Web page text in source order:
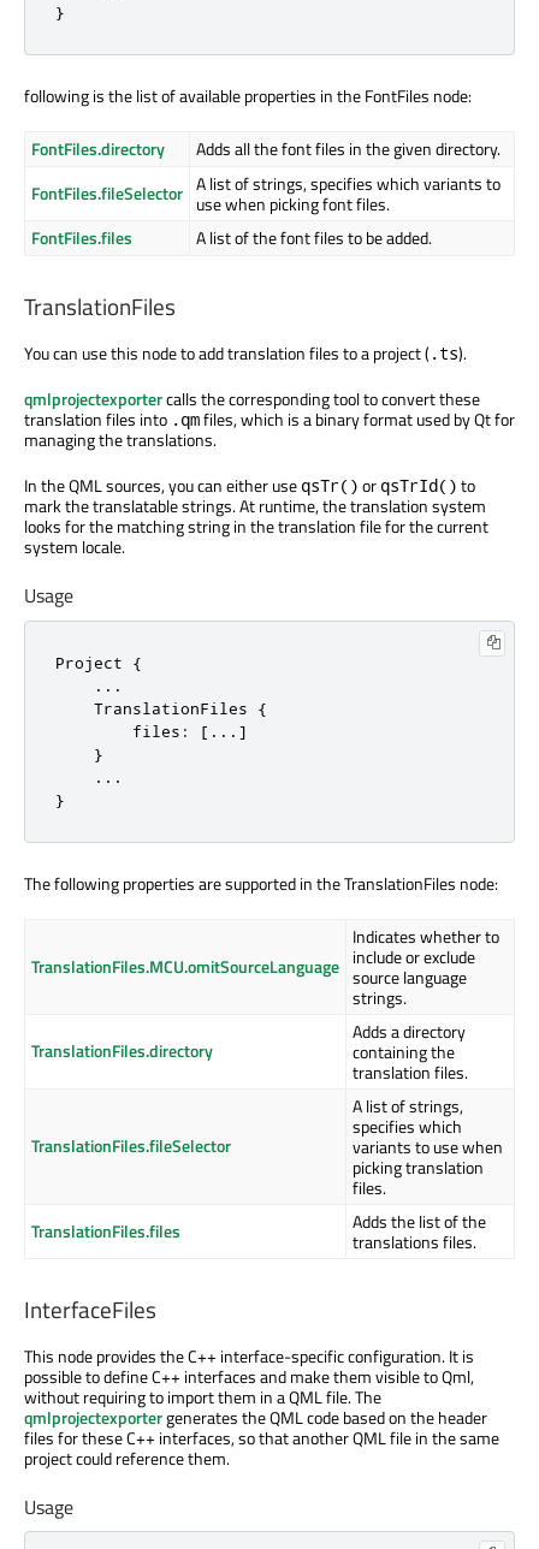
}
following is the list of available properties in the FontFiles node:
FontFiles.directory
Adds all the font files in the given directory.
FontFiles.fileSelector A list of strings, specifies which variants to
use when picking font files.
FontFiles.files
A list of the font files to be added.
TranslationFiles
You can use this node to add translation files to a project ( .ts).
qmlprojectexportercalls the corresponding tool to convert these
translation files into .qmfiles, which is a binary format used by Qt for
managing the translations.
In the QML sources, you can either use qsTr() or qsTrId() to
mark the translatable strings. At runtime, the translation system
looks for the matching string in the translation file for the current
system locale.
Usage
Project {
    ...
    TranslationFiles {
        files: [...]
    }
    ...
}
The following properties are supported in the TranslationFiles node:
TranslationFiles.MCU.omitSourceLanguage
Indicates whether to
include or exclude
source language
strings.
TranslationFiles.directory
Adds a directory
containing the
translation files.
TranslationFiles.fileSelector
A list of strings,
specifies which
variants to use when
picking translation
files.
TranslationFiles.files
Adds the list of the
translations files.
InterfaceFiles
This node provides the C++ interface-specific configuration. It is
possible to define C++ interfaces and make them visible to Qml,
without requiring to import them in a QML file. The
qmlprojectexportergenerates the QML code based on the header
files for these C++ interfaces, so that another QML file in the same
project could reference them.
Usage